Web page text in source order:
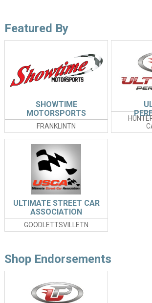
Featured By
FRANKLINTN
SHOWTIME
MOTORSPORTS
GOODLETTSVILLETN
ULTIMATE STREET CAR
ASSOCIATION
Shop Endorsements